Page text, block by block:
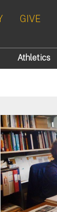
GIVE
Athletics